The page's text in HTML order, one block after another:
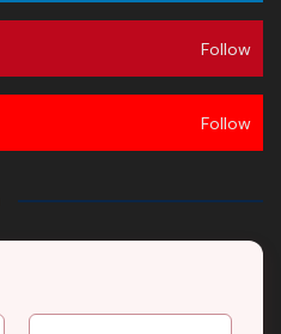
Follow
Follow